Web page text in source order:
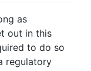
as
out in this
to do so
regulatory